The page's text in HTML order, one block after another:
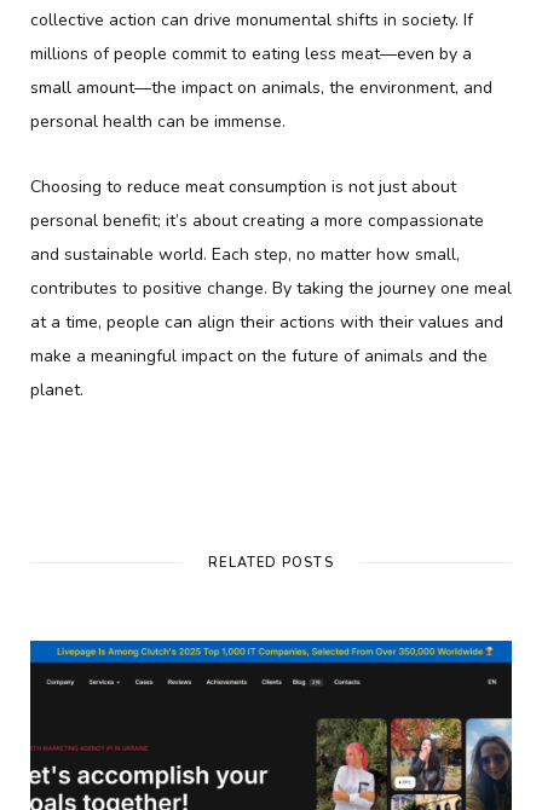
collective action can drive monumental shifts in society. If
millions of people commit to eating less meat—even by a
small amount—the impact on animals, the environment, and
personal health can be immense.
Choosing to reduce meat consumption is not just about
personal benefit; it’s about creating a more compassionate
and sustainable world. Each step, no matter how small,
contributes to positive change. By taking the journey one meal
at a time, people can align their actions with their values and
make a meaningful impact on the future of animals and the
planet.
RELATED POSTS